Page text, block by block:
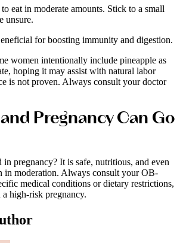
eat in moderate amounts. Stick to a small
unsure.
for boosting immunity and digestion.
women intentionally include pineapple as
hoping it may assist with natural labor
is not proven. Always consult your doctor
Pregnancy Can Go
in pregnancy? It is safe, nutritious, and even
in moderation. Always consult your OB-
medical conditions or dietary restrictions,
high-risk pregnancy.